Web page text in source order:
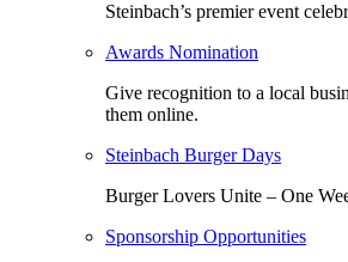
Steinbach’s premier event
Awards Nomination
Give recognition to a local
them online.
Steinbach Burger Days
Burger Lovers Unite – One
Sponsorship Opportunities